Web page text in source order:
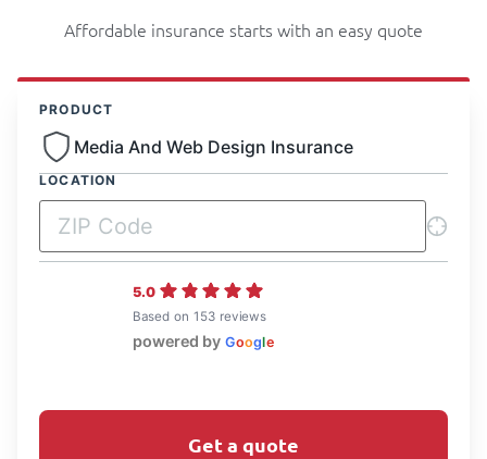
Affordable insurance starts with an easy quote
PRODUCT
Media And Web Design Insurance
LOCATION
5.0
Based on 153 reviews
powered by Google
Get a quote